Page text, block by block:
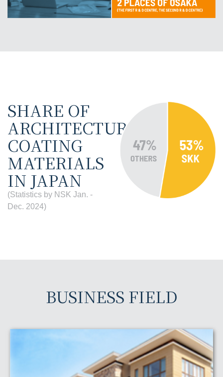
SHARE OF
ARCHITECTURAL
COATING
MATERIALS
IN JAPAN
(Statistics by NSK Jan. -
Dec. 2024)
BUSINESS FIELD